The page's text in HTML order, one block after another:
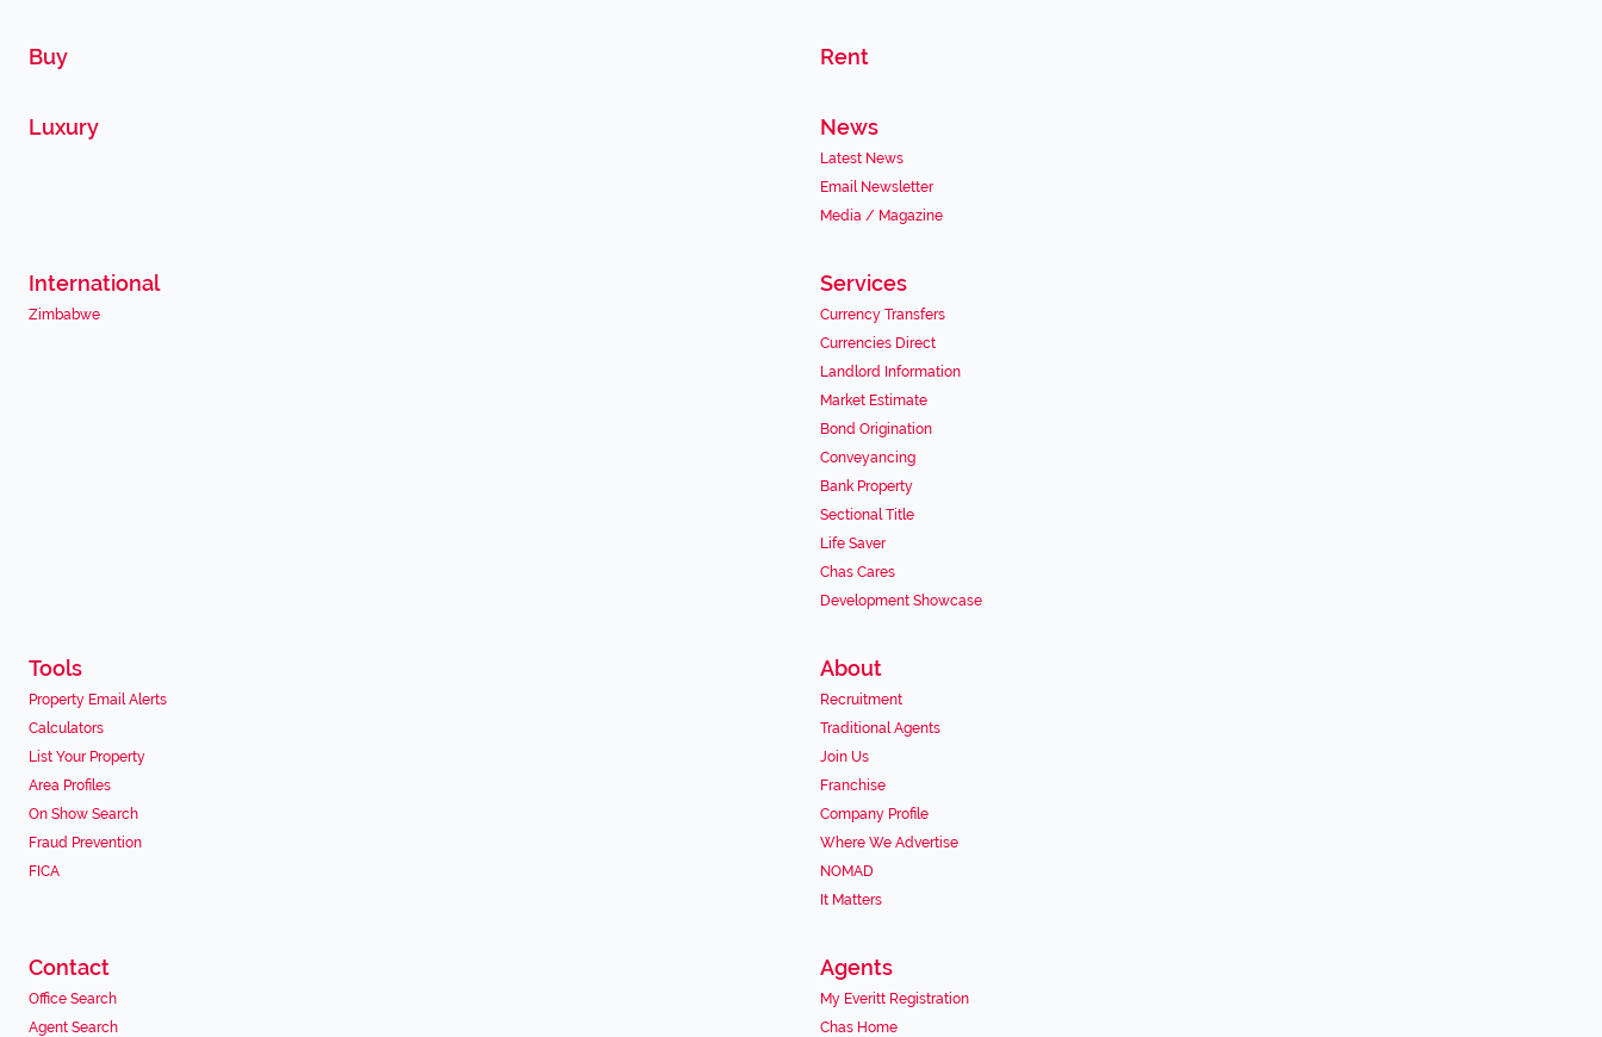
Buy Rent
Luxury News
Latest News
Email Newsletter
Media / Magazine
International
Zimbabwe
Services
Currency Transfers
Currencies Direct
Landlord Information
Market Estimate
Bond Origination
Conveyancing
Bank Property
Sectional Title
Life Saver
Chas Cares
Development Showcase
Tools
Property Email Alerts
Calculators
List Your Property
Area Profiles
On Show Search
Fraud Prevention
FICA
About
Recruitment
Traditional Agents
Join Us
Franchise
Company Profile
Where We Advertise
NOMAD
It Matters
Contact
Office Search
Agent Search
Agents
My Everitt Registration
Chas Home